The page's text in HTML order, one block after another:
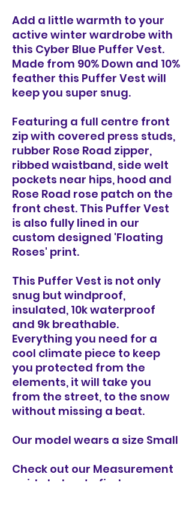
Add a little warmth to your
active winter wardrobe with
this Cyber Blue Puffer Vest.
Made from 90% Down and 10%
feather this Puffer Vest will
keep you super snug.
Featuring a full centre front
zip with covered press studs,
rubber Rose Road zipper,
ribbed waistband, side welt
pockets near hips, hood and
Rose Road rose patch on the
front chest. This Puffer Vest
is also fully lined in our
custom designed 'Floating
Roses' print.
This Puffer Vest is not only
snug but windproof,
insulated, 10k waterproof
and 9k breathable.
Everything you need for a
cool climate piece to keep
you protected from the
elements, it will take you
from the street, to the snow
without missing a beat.
Our model wears a size Small
Check out our Measurement
guide below to find your